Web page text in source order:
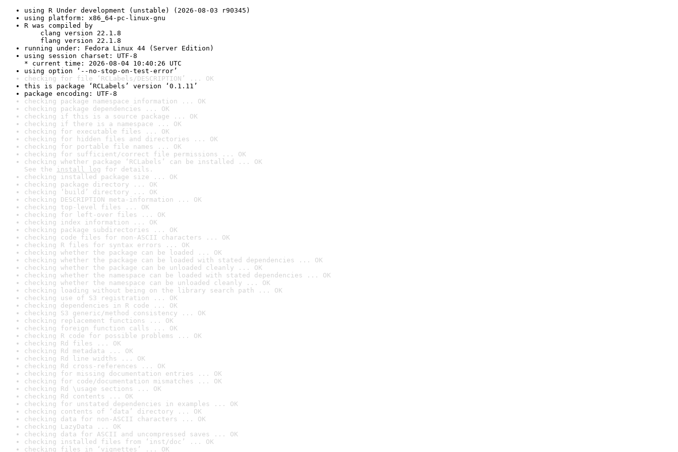
using R Under development (unstable) (2026-08-03 r90345)
using platform: x86_64-pc-linux-gnu
R was compiled by
clang version 22.1.8
flang version 22.1.8
running under: Fedora Linux 44 (Server Edition)
using session charset: UTF-8
* current time: 2026-08-04 10:40:26 UTC
using option ‘--no-stop-on-test-error’
checking for file ‘RCLabels/DESCRIPTION’ ... OK
this is package ‘RCLabels’ version ‘0.1.11’
package encoding: UTF-8
checking package namespace information ... OK
checking package dependencies ... OK
checking if this is a source package ... OK
checking if there is a namespace ... OK
checking for executable files ... OK
checking for hidden files and directories ... OK
checking for portable file names ... OK
checking for sufficient/correct file permissions ... OK
checking whether package ‘RCLabels’ can be installed ... OK
See the install log for details.
checking installed package size ... OK
checking package directory ... OK
checking ‘build’ directory ... OK
checking DESCRIPTION meta-information ... OK
checking top-level files ... OK
checking for left-over files ... OK
checking index information ... OK
checking package subdirectories ... OK
checking code files for non-ASCII characters ... OK
checking R files for syntax errors ... OK
checking whether the package can be loaded ... OK
checking whether the package can be loaded with stated dependencies ... OK
checking whether the package can be unloaded cleanly ... OK
checking whether the namespace can be loaded with stated dependencies ... OK
checking whether the namespace can be unloaded cleanly ... OK
checking loading without being on the library search path ... OK
checking use of S3 registration ... OK
checking dependencies in R code ... OK
checking S3 generic/method consistency ... OK
checking replacement functions ... OK
checking foreign function calls ... OK
checking R code for possible problems ... OK
checking Rd files ... OK
checking Rd metadata ... OK
checking Rd line widths ... OK
checking Rd cross-references ... OK
checking for missing documentation entries ... OK
checking for code/documentation mismatches ... OK
checking Rd \usage sections ... OK
checking Rd contents ... OK
checking for unstated dependencies in examples ... OK
checking contents of ‘data’ directory ... OK
checking data for non-ASCII characters ... OK
checking LazyData ... OK
checking data for ASCII and uncompressed saves ... OK
checking installed files from ‘inst/doc’ ... OK
checking files in ‘vignettes’ ... OK